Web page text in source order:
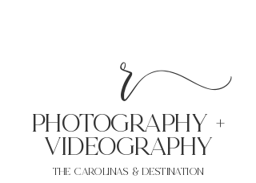
r
PHoTOGRAPHY +
VIDEOgraphy
THE Carolinas & destination